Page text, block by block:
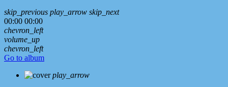
skip_previous play_arrow skip_next
00:00 00:00
chevron_left
volume_up
chevron_left
Go to album
play_arrow